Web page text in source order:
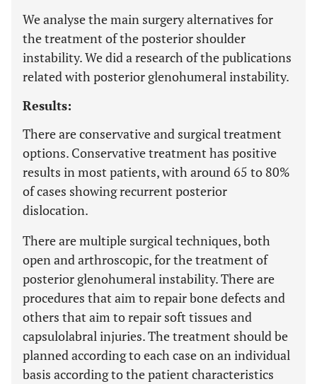
We analyse the main surgery alternatives for
the treatment of the posterior shoulder
instability. We did a research of the publications
related with posterior glenohumeral instability.
Results:
There are conservative and surgical treatment
options. Conservative treatment has positive
results in most patients, with around 65 to 80%
of cases showing recurrent posterior
dislocation.
There are multiple surgical techniques, both
open and arthroscopic, for the treatment of
posterior glenohumeral instability. There are
procedures that aim to repair bone defects and
others that aim to repair soft tissues and
capsulolabral injuries. The treatment should be
planned according to each case on an individual
basis according to the patient characteristics